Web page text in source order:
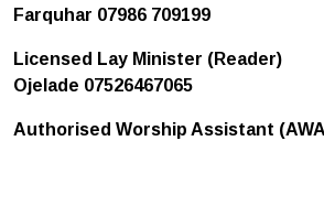
Farquhar 07986 709199
Licensed Lay Minister
Ojelade 07526467065
Authorised Worship Assistant